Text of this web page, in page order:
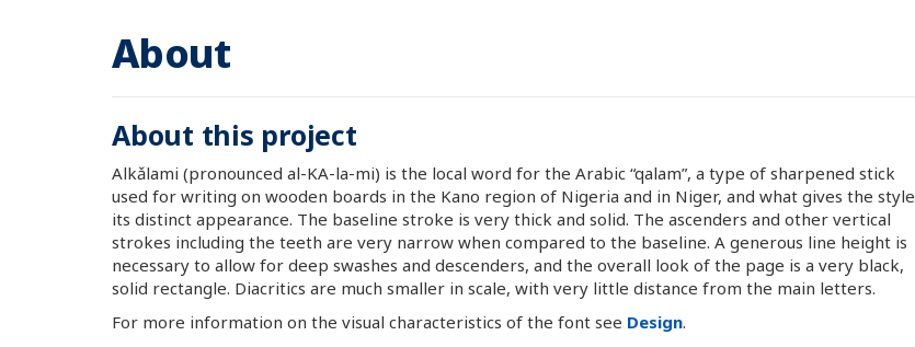
About
About this project
Alkǎlami (pronounced al-KA-la-mi) is the local word for the Arabic “qalam”, a type of sharpened stick
used for writing on wooden boards in the Kano region of Nigeria and in Niger, and what gives the style
its distinct appearance. The baseline stroke is very thick and solid. The ascenders and other vertical
strokes including the teeth are very narrow when compared to the baseline. A generous line height is
necessary to allow for deep swashes and descenders, and the overall look of the page is a very black,
solid rectangle. Diacritics are much smaller in scale, with very little distance from the main letters.
For more information on the visual characteristics of the font see Design.